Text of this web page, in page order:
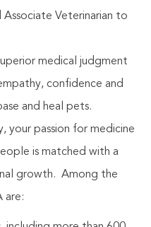
Associate Veterinarian to
medical judgment
confidence and
and heal pets.
your passion for medicine
is matched with a
growth. Among the
are: